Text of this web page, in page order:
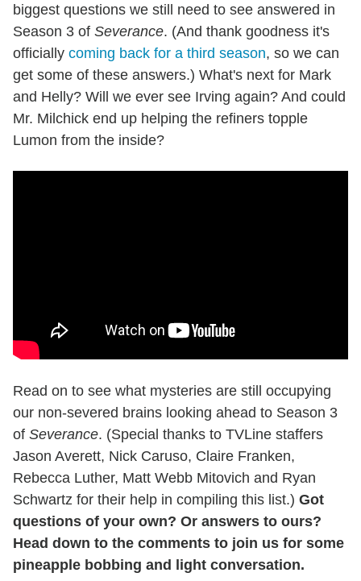
biggest questions we still need to see answered in
Season 3 of Severance. (And thank goodness it's
officially coming back for a third season, so we can
get some of these answers.) What's next for Mark
and Helly? Will we ever see Irving again? And could
Mr. Milchick end up helping the refiners topple
Lumon from the inside?
Read on to see what mysteries are still occupying
our non-severed brains looking ahead to Season 3
of Severance. (Special thanks to TVLine staffers
Jason Averett, Nick Caruso, Claire Franken,
Rebecca Luther, Matt Webb Mitovich and Ryan
Schwartz for their help in compiling this list.) Got
questions of your own? Or answers to ours?
Head down to the comments to join us for some
pineapple bobbing and light conversation.